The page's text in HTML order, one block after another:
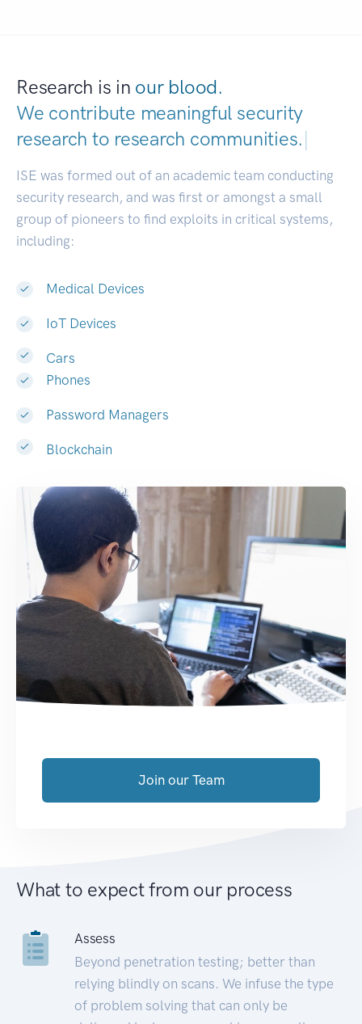
Research is in our blood.
We contribute meaningful security
research to research communities.|
ISE was formed out of an academic team conducting
security research, and was first or amongst a small
group of pioneers to find exploits in critical systems,
including:
Medical Devices
IoT Devices
Cars
Phones
Password Managers
Blockchain
Join our Team
What to expect from our process
Assess
Beyond penetration testing; better than
relying blindly on scans. We infuse the type
of problem solving that can only be